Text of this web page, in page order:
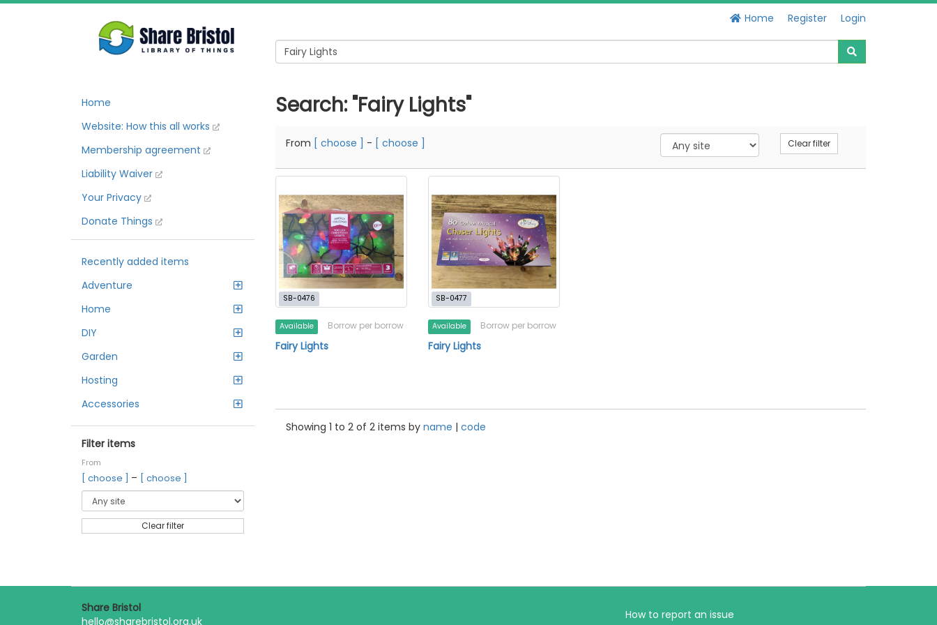
Home Register Login
Home
Website: How this all works
Membership agreement
Liability Waiver
Your Privacy
Donate Things
Recently added items
Adventure
Home
DIY
Garden
Hosting
Accessories
Filter items
From
[ choose ] – [ choose ]
Clear filter
Search: "Fairy Lights"
From [ choose ] - [ choose ] Clear filter
SB-0476
Available Borrow per borrow
Fairy Lights
SB-0477
Available Borrow per borrow
Fairy Lights
Showing 1 to 2 of 2 items by name | code
Share Bristol
hello@sharebristol.org.uk
How to report an issue